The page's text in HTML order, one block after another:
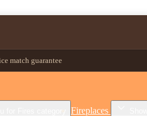
match guarantee
for Fires category Fireplaces